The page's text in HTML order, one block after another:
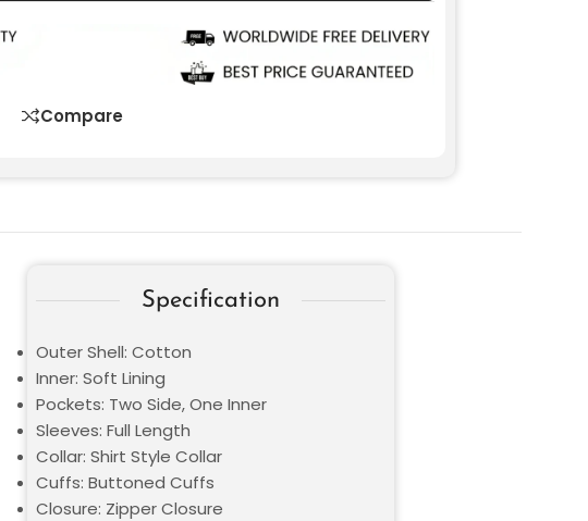
Compare
Specification
Outer Shell: Cotton
Inner: Soft Lining
Pockets: Two Side, One Inner
Sleeves: Full Length
Collar: Shirt Style Collar
Cuffs: Buttoned Cuffs
Closure: Zipper Closure